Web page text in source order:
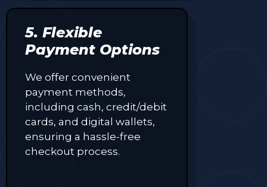
5. Flexible
Payment Options
We offer convenient
payment methods,
including cash, credit/debit
cards, and digital wallets,
ensuring a hassle-free
checkout process.